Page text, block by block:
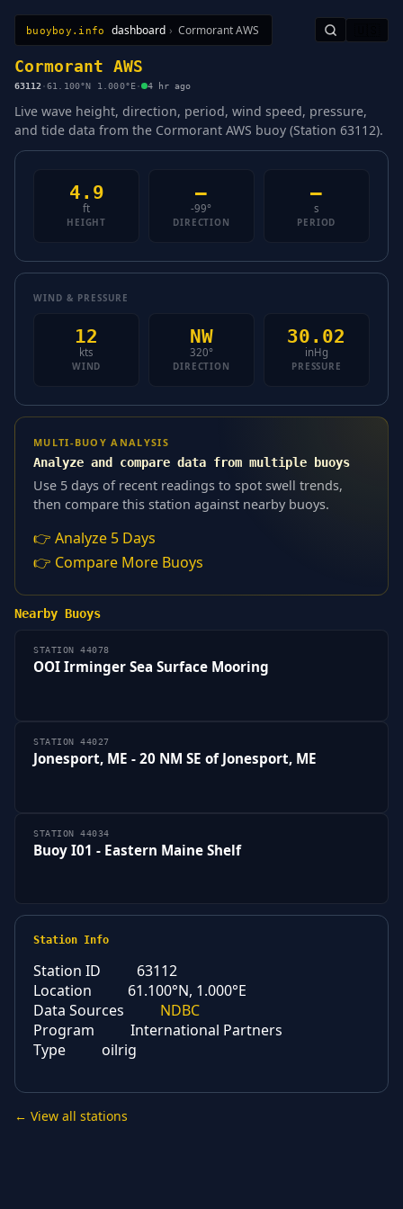
buoyboy.info dashboard › Cormorant AWS
All StationsLearnSitemap
Cormorant AWS
63112 ·61.100°N 1.000°E· 4 hr ago
Live wave height, direction, period, wind speed, pressure,
and tide data from the Cormorant AWS buoy (Station 63112).
4.9
ft
HEIGHT
—
-99°
DIRECTION
—
s
PERIOD
WIND & PRESSURE
12
kts
WIND
NW
320°
DIRECTION
30.02
inHg
PRESSURE
MULTI-BUOY ANALYSIS
Analyze and compare data from multiple buoys
Use 5 days of recent readings to spot swell trends,
then compare this station against nearby buoys.
👉 Analyze 5 Days
👉 Compare More Buoys
Nearby Buoys
STATION 44078
OOI Irminger Sea Surface Mooring
STATION 44027
Jonesport, ME - 20 NM SE of Jonesport, ME
STATION 44034
Buoy I01 - Eastern Maine Shelf
Station Info
Station ID
63112
Location
61.100°N, 1.000°E
Data Sources
NDBC
Program
International Partners
Type
oilrig
← View all stations